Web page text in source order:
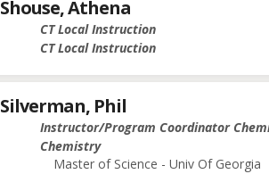
Shouse, Athena
CT Local Instruction
CT Local Instruction
Silverman, Phil
Instructor/Program Coordinator
Chemistry
Master of Science - Univ Of Georgia